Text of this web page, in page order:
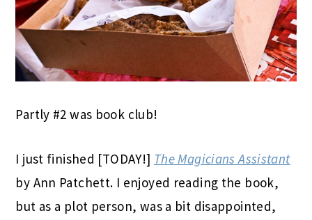
Partly #2 was book club!
I just finished [TODAY!] The Magicians Assistant
by Ann Patchett. I enjoyed reading the book,
but as a plot person, was a bit disappointed,